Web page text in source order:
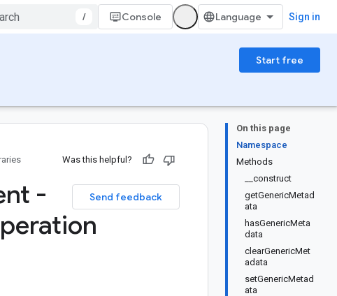
/ Console Sign in
Start free
On this page
Namespace
Methods
__construct
getGenericMetad
ata
hasGenericMeta
data
clearGenericMet
adata
setGenericMetad
ata
Was this helpful?
Send feedback
-